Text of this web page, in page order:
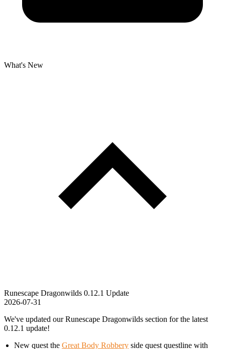
What's New
Runescape Dragonwilds 0.12.1 Update
2026-07-31
We've updated our Runescape Dragonwilds section for the latest
0.12.1 update!
New quest the Great Body Robbery side quest questline with